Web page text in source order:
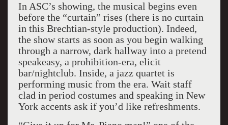
In ASC’s showing, the musical begins even
before the “curtain” rises (there is no curtain
in this Brechtian-style production). Indeed,
the show starts as soon as you begin walking
through a narrow, dark hallway into a pretend
speakeasy, a prohibition-era, elicit
bar/nightclub. Inside, a jazz quartet is
performing music from the era. Wait staff
clad in period costumes and speaking in New
York accents ask if you’d like refreshments.